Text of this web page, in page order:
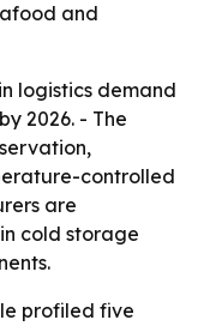
and
logistics demand
2026. - The
controlled
are
cold storage
profiled five